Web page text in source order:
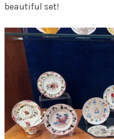
beautiful set!